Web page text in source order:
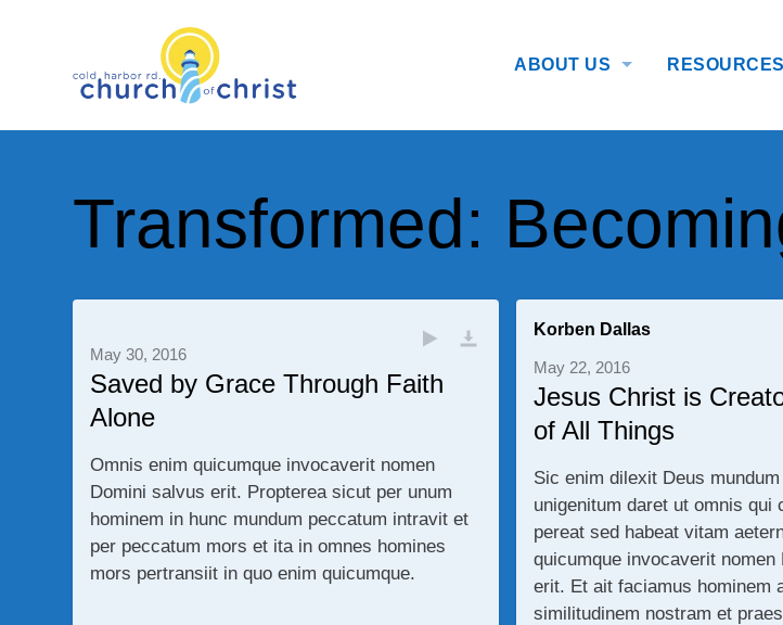
ABOUT US RESOURCES
Transformed:
May 30, 2016
Saved by Grace Through Faith
Alone
Omnis enim quicumque invocaverit nomen
Domini salvus erit. Propterea sicut per unum
hominem in hunc mundum peccatum intravit et
per peccatum mors et ita in omnes homines
mors pertransiit in quo enim quicumque.
Korben Dallas
May 22, 2016
Jesus Christ is
of All Things
Sic enim dilexit Deus
unigenitum daret ut omnis qui
pereat sed habeat vitam
quicumque invocaverit nomen
erit. Et ait faciamus hominem
similitudinem nostram et